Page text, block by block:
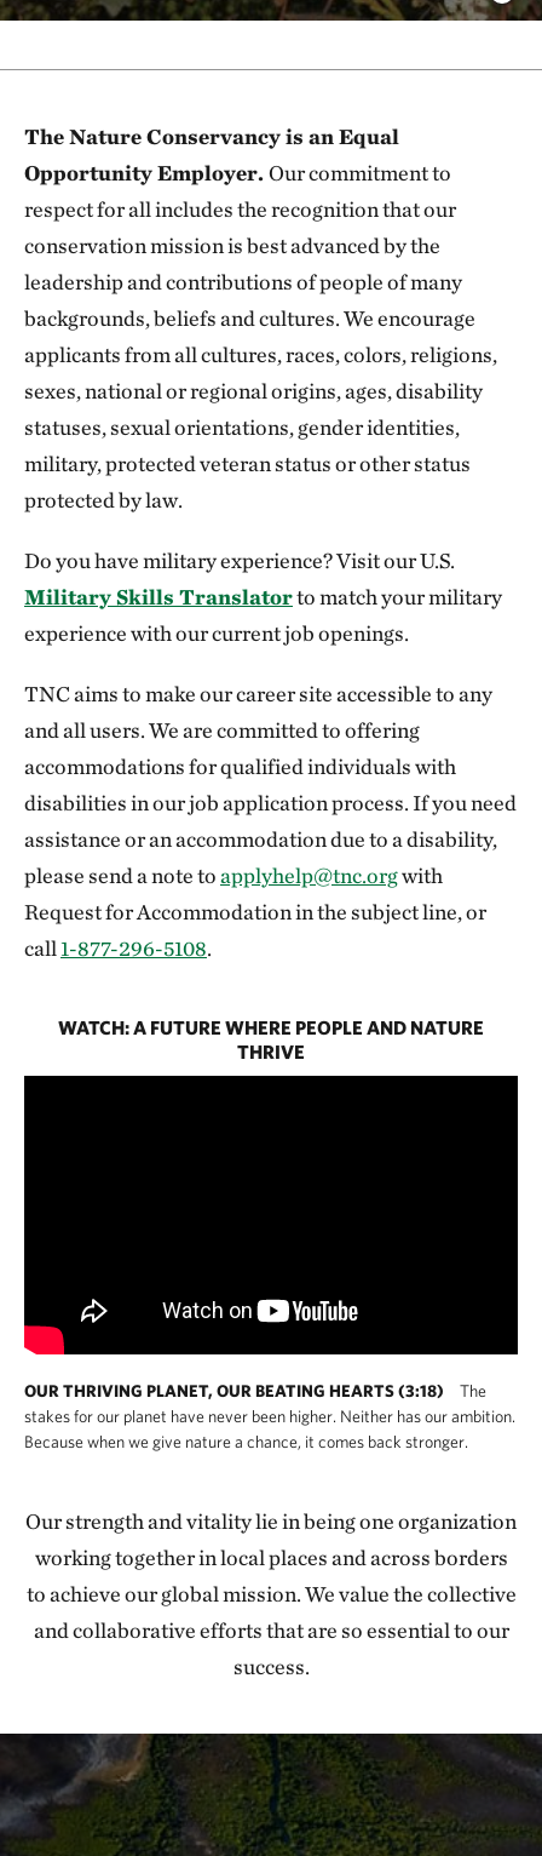
The Nature Conservancy is an Equal
Opportunity Employer.Our commitment to
respect for all includes the recognition that our
conservation mission is best advanced by the
leadership and contributions of people of many
backgrounds, beliefs and cultures. We encourage
applicants from all cultures, races, colors, religions,
sexes, national or regional origins, ages, disability
statuses, sexual orientations, gender identities,
military, protected veteran status or other status
protected by law.
Do you have military experience? Visit our U.S.
Military Skills Translatorto match your military
experience with our current job openings.
TNC aims to make our career site accessible to any
and all users. We are committed to offering
accommodations for qualified individuals with
disabilities in our job application process. If you need
assistance or an accommodation due to a disability,
please send a note toapplyhelp@tnc.orgwith
Request for Accommodation in the subject line, or
call1-877-296-5108.
WATCH: A FUTURE WHERE PEOPLE AND NATURE
THRIVE
OUR THRIVING PLANET, OUR BEATING HEARTS (3:18)
The
stakes for our planet have never been higher. Neither has our ambition.
Because when we give nature a chance, it comes back stronger.
Our strength and vitality lie in being one organization
working together in local places and across borders
to achieve our global mission. We value the collective
and collaborative efforts that are so essential to our
success.